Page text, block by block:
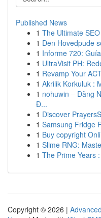
Published News
1 The Ultimate
1 Den Hovedpude
1 Informe 720:
1 UltraVisit PH:
1 Revamp Your
1 Akrilik Korkuluk :
1 nohuwin – Đăng
Đ...
1 Discover
1 Samsung Fridge
1 Buy copyright
1 Slime RNG:
1 The Prime Years
Copyright © 2026 |